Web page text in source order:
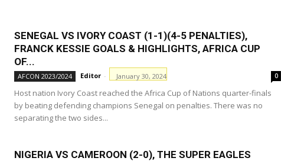
SENEGAL VS IVORY COAST (1-1)(4-5 PENALTIES),
FRANCK KESSIE GOALS & HIGHLIGHTS, AFRICA CUP
OF...
AFCON 2023/2024 Editor - January 30, 2024 0
Host nation Ivory Coast reached the Africa Cup of Nations quarter-finals
by beating defending champions Senegal on penalties. There was no
separating the two sides...
NIGERIA VS CAMEROON (2-0), THE SUPER EAGLES